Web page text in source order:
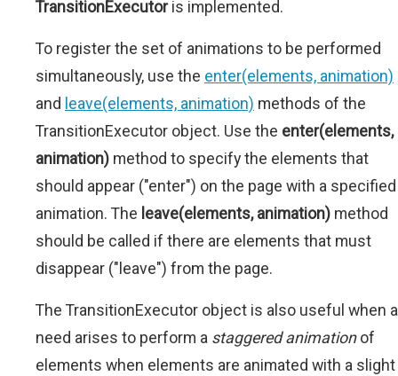
TransitionExecutoris implemented.
To register the set of animations to be performed
simultaneously, use the enter(elements, animation)
and leave(elements, animation) methods of the
TransitionExecutor object. Use the enter(elements,
animation) method to specify the elements that
should appear ("enter") on the page with a specified
animation. The leave(elements, animation) method
should be called if there are elements that must
disappear ("leave") from the page.
The TransitionExecutor object is also useful when a
need arises to perform a staggered animationof
elements when elements are animated with a slight